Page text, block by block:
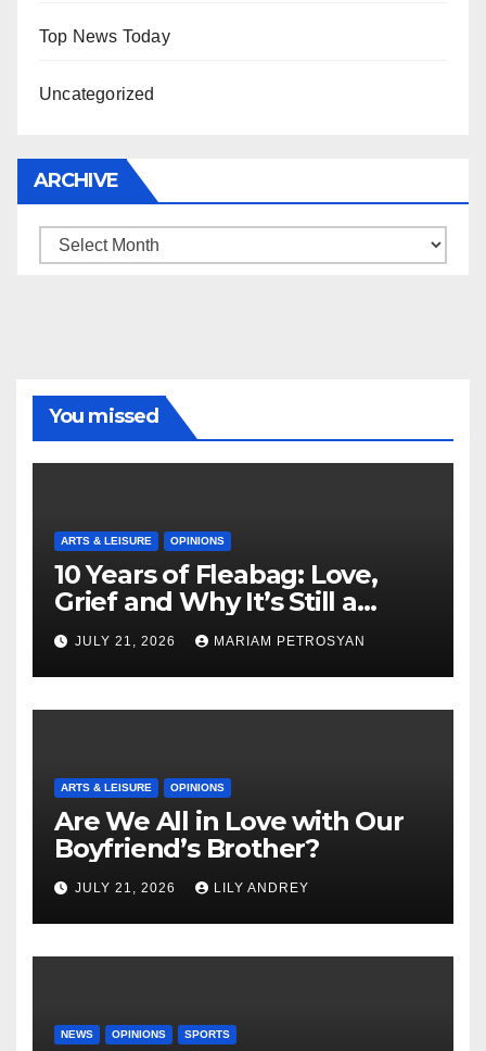
Top News Today
Uncategorized
ARCHIVE
Archive
You missed
ARTS & LEISURE OPINIONS
10 Years of Fleabag: Love,
Grief and Why It’s Still a
Masterful Feminist Piece
JULY 21, 2026 MARIAM PETROSYAN
ARTS & LEISURE OPINIONS
Are We All in Love with Our
Boyfriend’s Brother?
JULY 21, 2026 LILY ANDREY
NEWS OPINIONS SPORTS